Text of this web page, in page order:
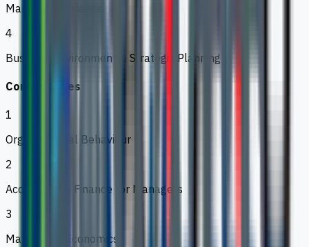
Managerial Finance
4
Business Environment & Strategic Planning
Core Modules
1
Organisational Behaviour
2
Accounting & Finance for Managers
3
Managerial Economics